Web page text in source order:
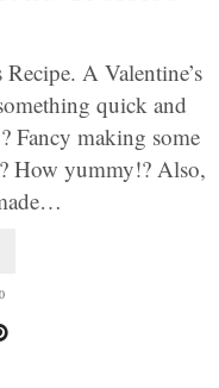
A Valentine’s
quick and
Fancy making some
How yummy!? Also,